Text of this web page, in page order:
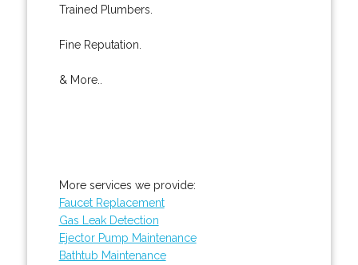
Trained Plumbers.
Fine Reputation.
& More..
More services we provide:
Faucet Replacement
Gas Leak Detection
Ejector Pump Maintenance
Bathtub Maintenance